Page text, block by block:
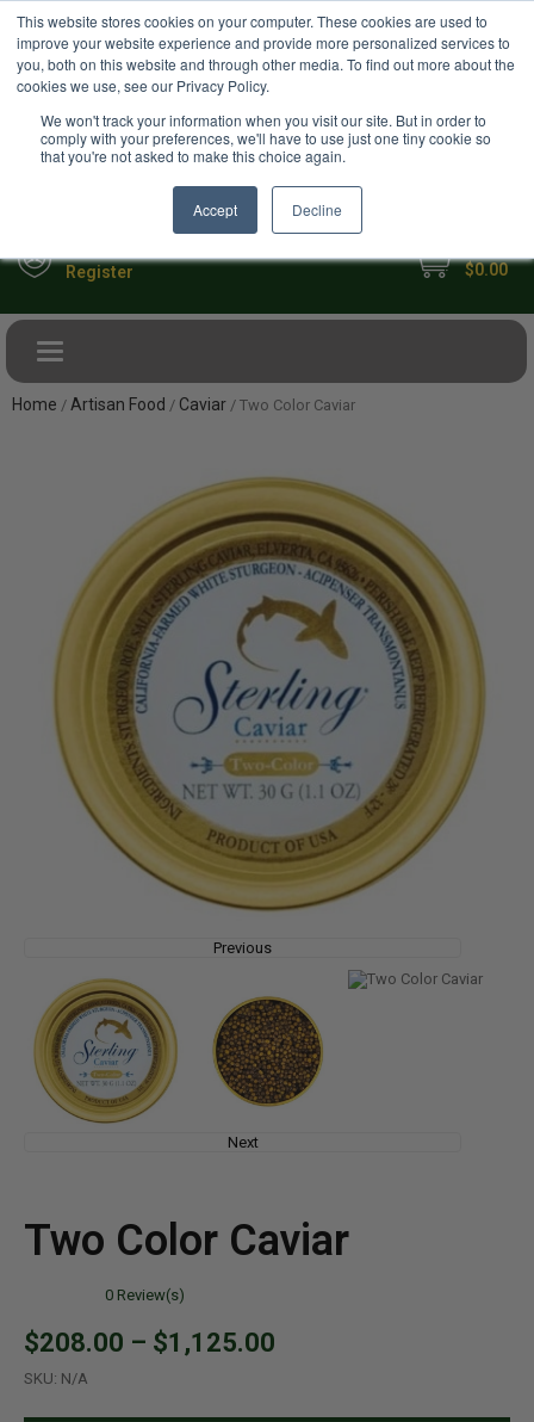
This website stores cookies on your computer. These cookies are used to
improve your website experience and provide more personalized services to
you, both on this website and through other media. To find out more about the
cookies we use, see our Privacy Policy.
We won't track your information when you visit our site. But in order to
comply with your preferences, we'll have to use just one tiny cookie so
that you're not asked to make this choice again.
Accept Decline
Your Ultimate Foodie Marketplace USD
Register $0.00
Toggle navigation
Home / Artisan Food / Caviar / Two Color Caviar
Previous
Next
Two Color Caviar
0 Review(s)
$208.00 – $1,125.00
SKU: N/A